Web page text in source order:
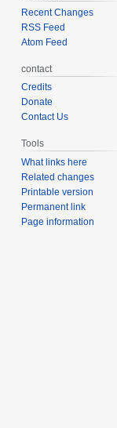
Recent Changes
RSS Feed
Atom Feed
contact
Credits
Donate
Contact Us
Tools
What links here
Related changes
Printable version
Permanent link
Page information